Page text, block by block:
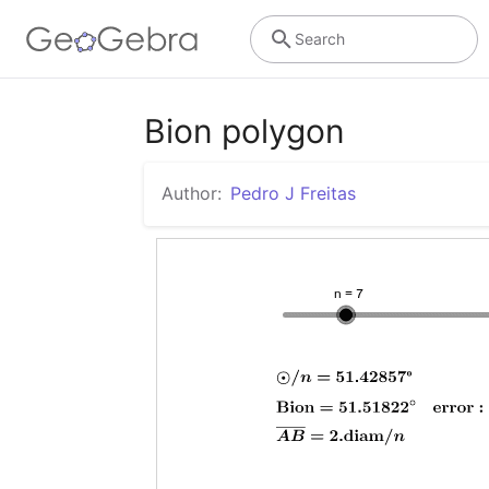
Search
Bion polygon
Author: Pedro J Freitas